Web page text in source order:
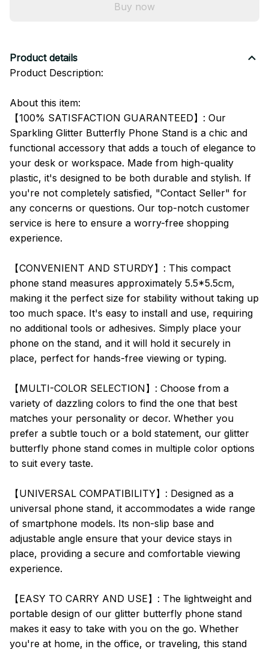
Buy now
Product details
Product Description:
About this item:
【100% SATISFACTION GUARANTEED】: Our
Sparkling Glitter Butterfly Phone Stand is a chic and
functional accessory that adds a touch of elegance to
your desk or workspace. Made from high-quality
plastic, it's designed to be both durable and stylish. If
you're not completely satisfied, "Contact Seller" for
any concerns or questions. Our top-notch customer
service is here to ensure a worry-free shopping
experience.
【CONVENIENT AND STURDY】: This compact
phone stand measures approximately 5.5*5.5cm,
making it the perfect size for stability without taking up
too much space. It's easy to install and use, requiring
no additional tools or adhesives. Simply place your
phone on the stand, and it will hold it securely in
place, perfect for hands-free viewing or typing.
【MULTI-COLOR SELECTION】: Choose from a
variety of dazzling colors to find the one that best
matches your personality or decor. Whether you
prefer a subtle touch or a bold statement, our glitter
butterfly phone stand comes in multiple color options
to suit every taste.
【UNIVERSAL COMPATIBILITY】: Designed as a
universal phone stand, it accommodates a wide range
of smartphone models. Its non-slip base and
adjustable angle ensure that your device stays in
place, providing a secure and comfortable viewing
experience.
【EASY TO CARRY AND USE】: The lightweight and
portable design of our glitter butterfly phone stand
makes it easy to take with you on the go. Whether
you're at home, in the office, or traveling, this stand